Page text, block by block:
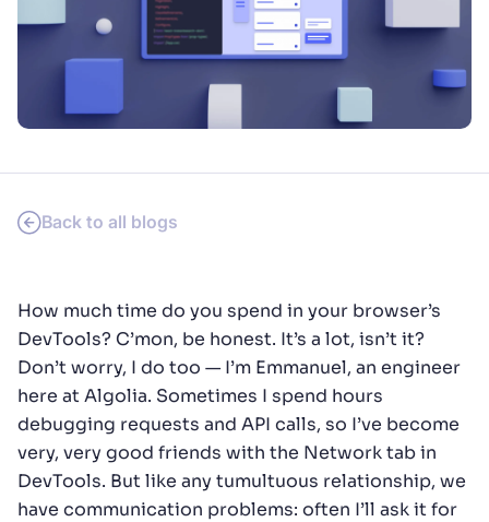
SUGGESTIONS
PRODUCTS & RESOURCES
Back to all blogs
How much time do you spend in your browser’s
DevTools? C’mon, be honest. It’s a lot, isn’t it?
Don’t worry, I do too — I’m Emmanuel, an engineer
here at Algolia. Sometimes I spend hours
debugging requests and API calls, so I’ve become
very, very good friends with the Network tab in
DevTools. But like any tumultuous relationship, we
have communication problems: often I’ll ask it for